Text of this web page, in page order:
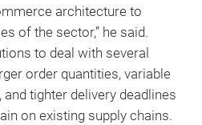
architecture to
of the sector,” he said.
to deal with several
order quantities, variable
tighter delivery deadlines
on existing supply chains.